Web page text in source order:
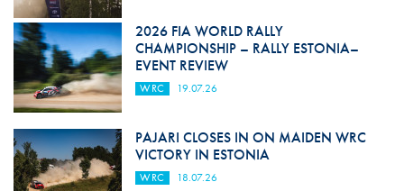
2026 FIA WORLD RALLY
CHAMPIONSHIP – RALLY ESTONIA–
EVENT REVIEW
WRC 19.07.26
PAJARI CLOSES IN ON MAIDEN WRC
VICTORY IN ESTONIA
WRC 18.07.26